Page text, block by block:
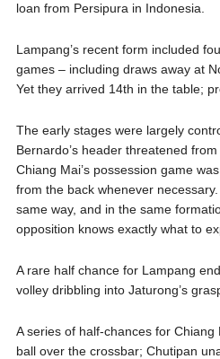
loan from Persipura in Indonesia.
Lampang’s recent form included
games – including draws away at
Yet they arrived 14th in the table;
The early stages were largely
Bernardo’s header threatened
Chiang Mai’s possession game
from the back whenever
same way, and in the same
opposition knows exactly what to
A rare half chance for Lampang
volley dribbling into Jaturong’s
A series of half-chances for
ball over the crossbar; Chutipan